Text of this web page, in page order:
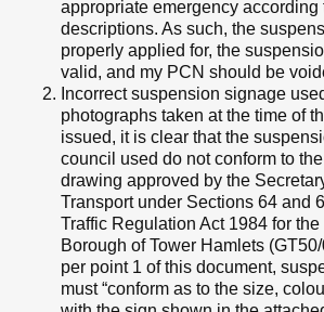
appropriate emergency according
descriptions. As such, the
properly applied for, the
valid, and my PCN should be
Incorrect suspension signage
photographs taken at the time of
issued, it is clear that the
council used do not conform to
drawing approved by the
Transport under Sections 64 and
Traffic Regulation Act 1984 for the
Borough of Tower Hamlets
per point 1 of this document,
must “conform as to the size,